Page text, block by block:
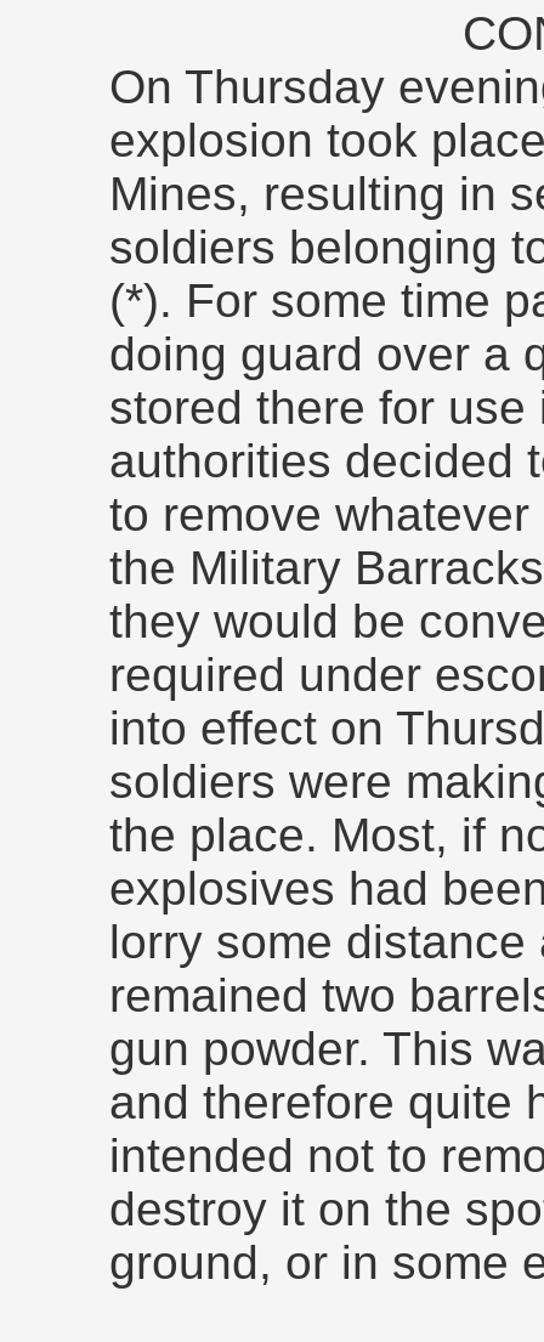
On Thursday
explosion took
Mines, resulting in
soldiers belonging
(*). For some time
doing guard over a
stored there for
authorities decided
to remove
the Military
they would be
required under
into effect on
soldiers were
the place. Most, if
explosives had
lorry some
remained two
gun powder. This
and therefore quite
intended not to
destroy it on the
ground, or in some